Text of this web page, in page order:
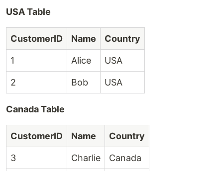
USA Table
CustomerID Name Country
1 Alice USA
2 Bob USA
Canada Table
CustomerID Name Country
3 Charlie Canada